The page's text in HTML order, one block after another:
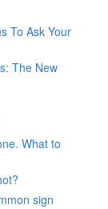
To Ask Your
The New
What to
sign